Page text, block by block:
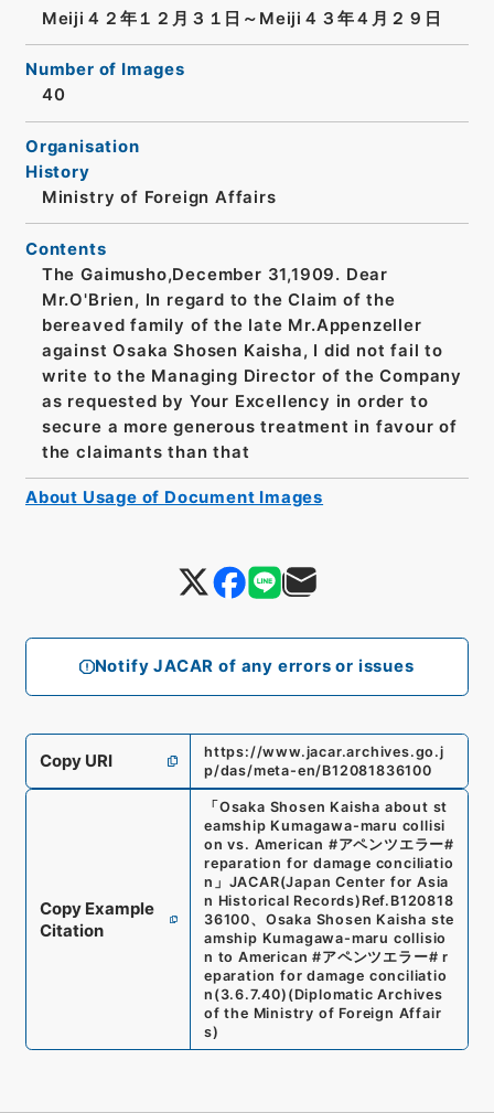
Notify JACAR of any errors or issues
Meiji４２年１２月３１日～Meiji４３年４月２９日
Number of Images
40
Organisation
History
Ministry of Foreign Affairs
Contents
The Gaimusho,December 31,1909. Dear
Mr.O'Brien, In regard to the Claim of the
bereaved family of the late Mr.Appenzeller
against Osaka Shosen Kaisha, I did not fail to
write to the Managing Director of the Company
as requested by Your Excellency in order to
secure a more generous treatment in favour of
the claimants than that
Copy URI
https://www.jacar.archives.go.j
p/das/meta-en/B12081836100
Copy Example
Citation
「 Osaka Shosen Kaisha about st
eamship Kumagawa-maru collisi
on vs. American #アペンツエラー#
reparation for damage conciliatio
n 」 JACAR(Japan Center for Asia
n Historical Records) Ref. B120818
36100、 Osaka Shosen Kaisha ste
amship Kumagawa-maru collisio
n to American #アペンツエラー# r
eparation for damage conciliatio
n (3.6.7.40) (Diplomatic Archives
of the Ministry of Foreign Affair
s)
About Usage of Document Images